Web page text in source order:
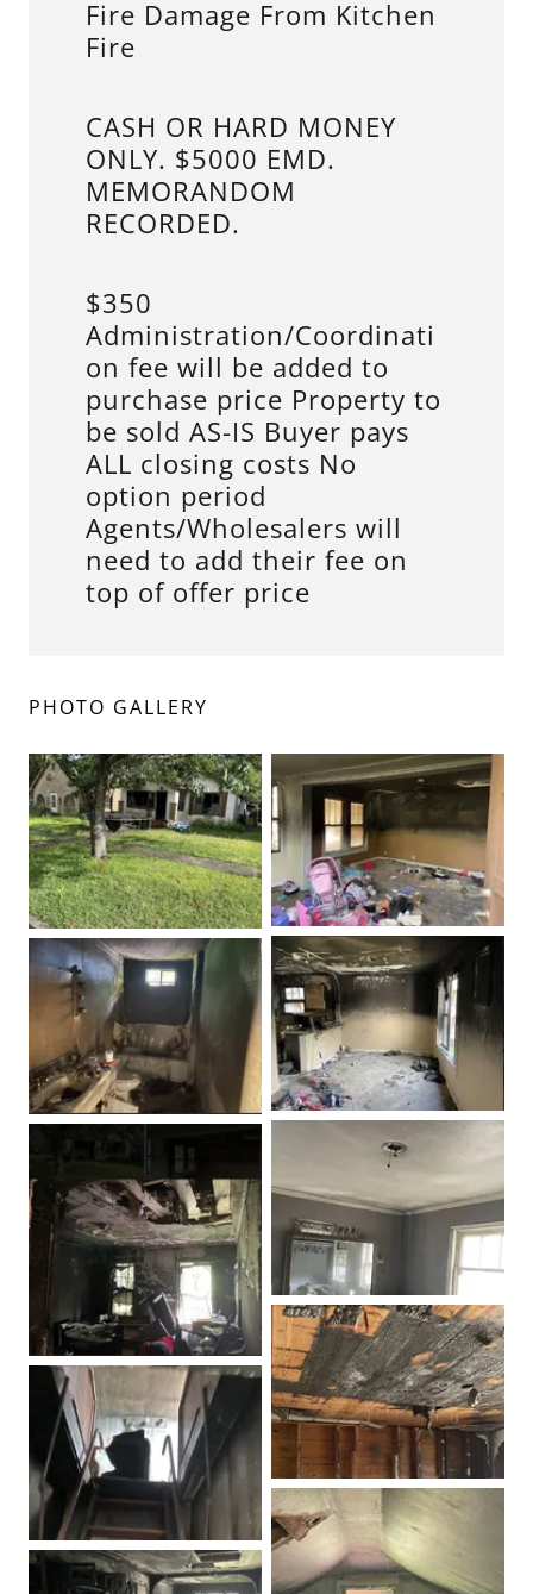
Fire Damage From Kitchen
Fire
CASH OR HARD MONEY
ONLY. $5000 EMD.
MEMORANDOM
RECORDED.
$350
Administration/Coordinati
on fee will be added to
purchase price Property to
be sold AS-IS Buyer pays
ALL closing costs No
option period
Agents/Wholesalers will
need to add their fee on
top of offer price
PHOTO GALLERY